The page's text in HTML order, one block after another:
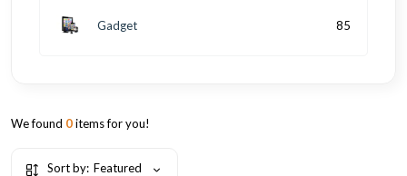
Gadget 85
We found 0items for you!
Sort by: Featured